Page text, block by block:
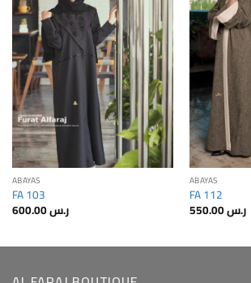
Add to
Wishlis
Home
ABAYAS
FA 103
ر.س600.00
Add to
Wishlis
Home
ABAYAS
FA 112
ر.س550.00